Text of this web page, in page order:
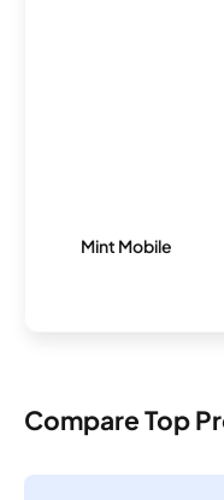
Mint Mobile
Compare Top